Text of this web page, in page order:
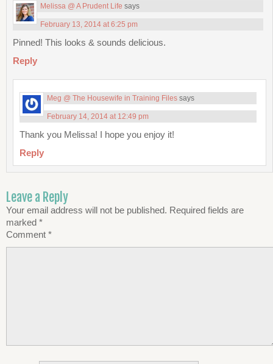
Melissa @ A Prudent Life says
February 13, 2014 at 6:25 pm
Pinned! This looks & sounds delicious.
Reply
Meg @ The Housewife in Training Files says
February 14, 2014 at 12:49 pm
Thank you Melissa! I hope you enjoy it!
Reply
Leave a Reply
Your email address will not be published. Required fields are
marked *
Comment *